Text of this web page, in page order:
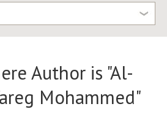
Author is "Al-
Mohammed"